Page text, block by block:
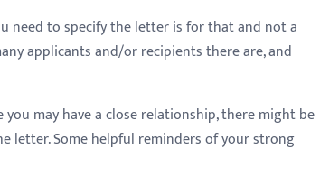
need to specify the letter is for that and not a
applicants and/or recipients there are, and
may have a close relationship, there might be
letter. Some helpful reminders of your strong